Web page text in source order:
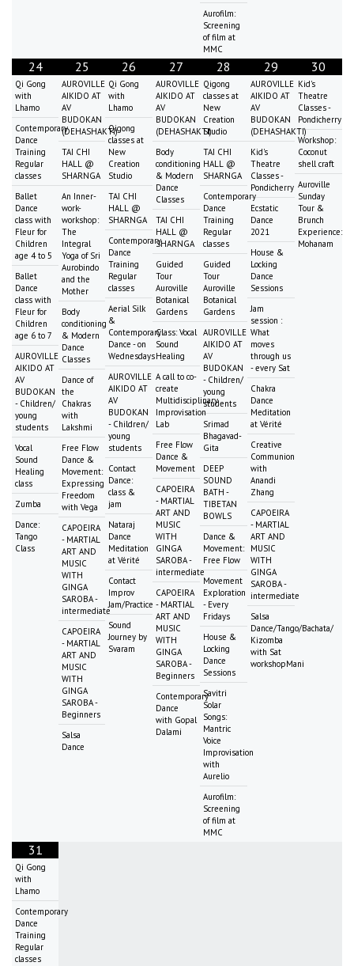
Aurofilm:
Screening
of film at
MMC
24
Qi Gong
with
Lhamo
Contemporary
Dance
Training
Regular
classes
Ballet
Dance
class with
Fleur for
Children
age 4 to 5
Ballet
Dance
class with
Fleur for
Children
age 6 to 7
AUROVILLE
AIKIDO AT
AV
BUDOKAN
- Children/
young
students
Vocal
Sound
Healing
class
Zumba
Dance:
Tango
Class
25
AUROVILLE
AIKIDO AT
AV
BUDOKAN
(DEHASHAKTI)
TAI CHI
HALL @
SHARNGA
An Inner-
work-
workshop:
The
Integral
Yoga of Sri
Aurobindo
and the
Mother
Body
conditioning
& Modern
Dance
Classes
Dance of
the
Chakras
with
Lakshmi
Free Flow
Dance &
Movement:
Expressing
Freedom
with Vega
CAPOEIRA
- MARTIAL
ART AND
MUSIC
WITH
GINGA
SAROBA -
intermediate
CAPOEIRA
- MARTIAL
ART AND
MUSIC
WITH
GINGA
SAROBA -
Beginners
Salsa
Dance
26
Qi Gong
with
Lhamo
Qigong
classes at
New
Creation
Studio
TAI CHI
HALL @
SHARNGA
Contemporary
Dance
Training
Regular
classes
Aerial Silk
&
Contemporary
Dance - on
Wednesdays
AUROVILLE
AIKIDO AT
AV
BUDOKAN
- Children/
young
students
Contact
Dance:
class &
jam
Nataraj
Dance
Meditation
at Vérité
Contact
Improv
Jam/Practice
Sound
Journey by
Svaram
27
AUROVILLE
AIKIDO AT
AV
BUDOKAN
(DEHASHAKTI)
Body
conditioning
& Modern
Dance
Classes
TAI CHI
HALL @
SHARNGA
Guided
Tour
Auroville
Botanical
Gardens
Class: Vocal
Sound
Healing
A call to co-
create
Multidisciplinary
Improvisation
Lab
Free Flow
Dance &
Movement
CAPOEIRA
- MARTIAL
ART AND
MUSIC
WITH
GINGA
SAROBA -
intermediate
CAPOEIRA
- MARTIAL
ART AND
MUSIC
WITH
GINGA
SAROBA -
Beginners
Contemporary
Dance
with Gopal
Dalami
28
Qigong
classes at
New
Creation
Studio
TAI CHI
HALL @
SHARNGA
Contemporary
Dance
Training
Regular
classes
Guided
Tour
Auroville
Botanical
Gardens
AUROVILLE
AIKIDO AT
AV
BUDOKAN
- Children/
young
students
Srimad
Bhagavad-
Gita
DEEP
SOUND
BATH -
TIBETAN
BOWLS
Dance &
Movement:
Free Flow
Movement
Exploration
- Every
Fridays
House &
Locking
Dance
Sessions
Savitri
Solar
Songs:
Mantric
Voice
Improvisation
with
Aurelio
Aurofilm:
Screening
of film at
MMC
29
AUROVILLE
AIKIDO AT
AV
BUDOKAN
(DEHASHAKTI)
Kid's
Theatre
Classes -
Pondicherry
Ecstatic
Dance
2021
House &
Locking
Dance
Sessions
Jam
session :
What
moves
through us
- every Sat
Chakra
Dance
Meditation
at Vérité
Creative
Communion
with
Anandi
Zhang
CAPOEIRA
- MARTIAL
ART AND
MUSIC
WITH
GINGA
SAROBA -
intermediate
Salsa
Dance/Tango/Bachata/
Kizomba
with Sat
workshopMani
30
Kid's
Theatre
Classes -
Pondicherry
Workshop:
Coconut
shell craft
Auroville
Sunday
Tour &
Brunch
Experience:
Mohanam
31
Qi Gong
with
Lhamo
Contemporary
Dance
Training
Regular
classes